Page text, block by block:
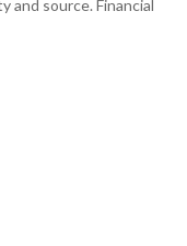
and source. Financial